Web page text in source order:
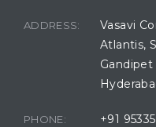
ADDRESS:
Vasavi
Atlantis,
Gandipet
PHONE: +91